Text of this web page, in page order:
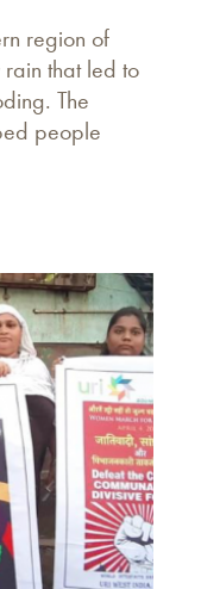
region of
that led to
The
people